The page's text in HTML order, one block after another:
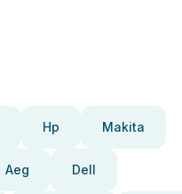
Hp Makita
Aeg Dell